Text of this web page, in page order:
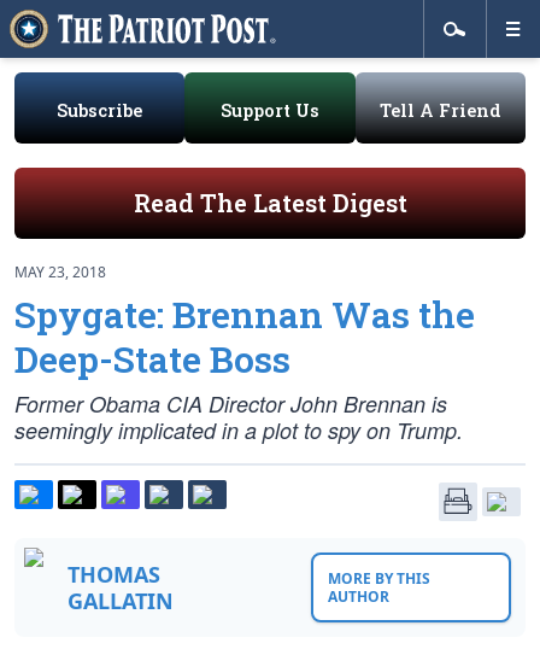
Subscribe Support Us Tell A Friend
Read The Latest Digest
MAY 23, 2018
Spygate: Brennan Was the
Deep-State Boss
Former Obama CIA Director John Brennan is
seemingly implicated in a plot to spy on Trump.
THOMAS
GALLATIN
MORE BY THIS
AUTHOR